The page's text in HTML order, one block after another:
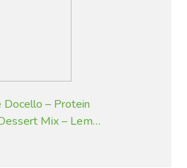
Docello – Protein
Mix – Lemon